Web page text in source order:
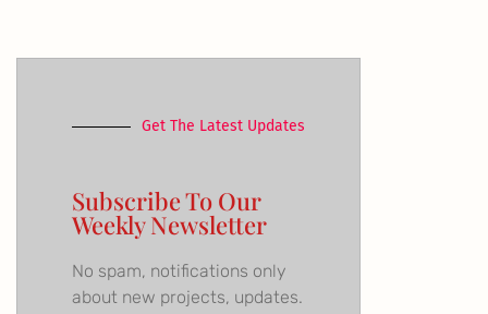
Get The Latest Updates
Subscribe To Our
Weekly Newsletter
No spam, notifications only
about new projects, updates.